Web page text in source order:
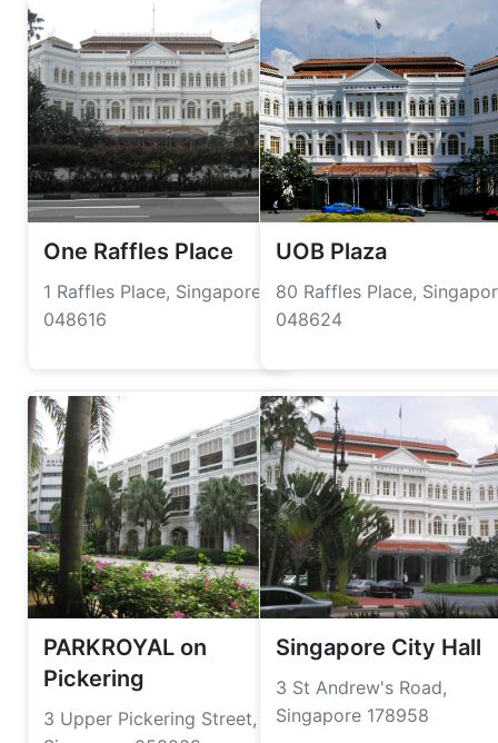
One Raffles Place
1 Raffles Place, Singapore
048616
UOB Plaza
80 Raffles Place,
048624
PARKROYAL on
Pickering
3 Upper Pickering Street,
Singapore City Hall
3 St Andrew's Road,
Singapore 178958